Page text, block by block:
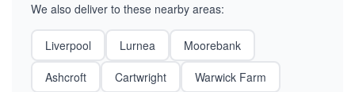
We also deliver to these nearby areas:
Liverpool Lurnea
Moorebank
Ashcroft
Cartwright
Warwick Farm